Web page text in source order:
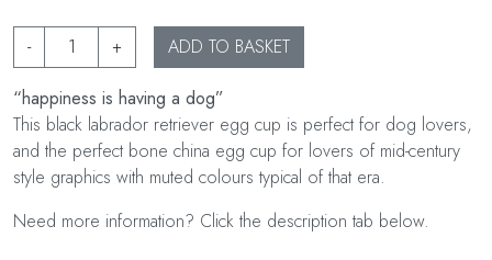
- + ADD TO BASKET
“happiness is having a dog”
This black labrador retriever egg cup is perfect for dog lovers,
and the perfect bone china egg cup for lovers of mid-century
style graphics with muted colours typical of that era.
Need more information? Click the description tab below.